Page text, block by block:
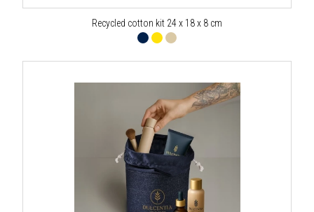
Recycled cotton kit 24 x 18 x 8 cm